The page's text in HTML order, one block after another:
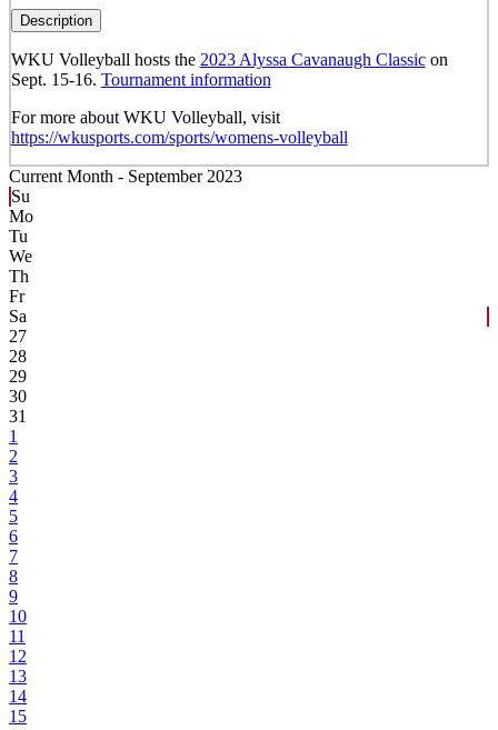
Description
WKU Volleyball hosts the 2023 Alyssa Cavanaugh Classicon
Sept. 15-16. Tournament information
For more about WKU Volleyball, visit
https://wkusports.com/sports/womens-volleyball
Current Month - September 2023
Su
Mo
Tu
We
Th
Fr
Sa
27
28
29
30
31
1
2
3
4
5
6
7
8
9
10
11
12
13
14
15